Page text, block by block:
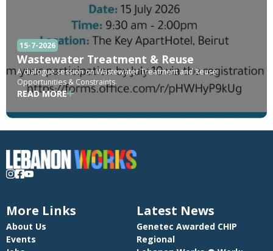
15-7-2026
Wastewater Treatment & Reuse
A dialogue session on Wastewater Treatment and Reuse:
Opportunities & Constraints.
READ MORE
More Links
About Us
Events
Latest News
Genetec Awarded CHIP
Regional